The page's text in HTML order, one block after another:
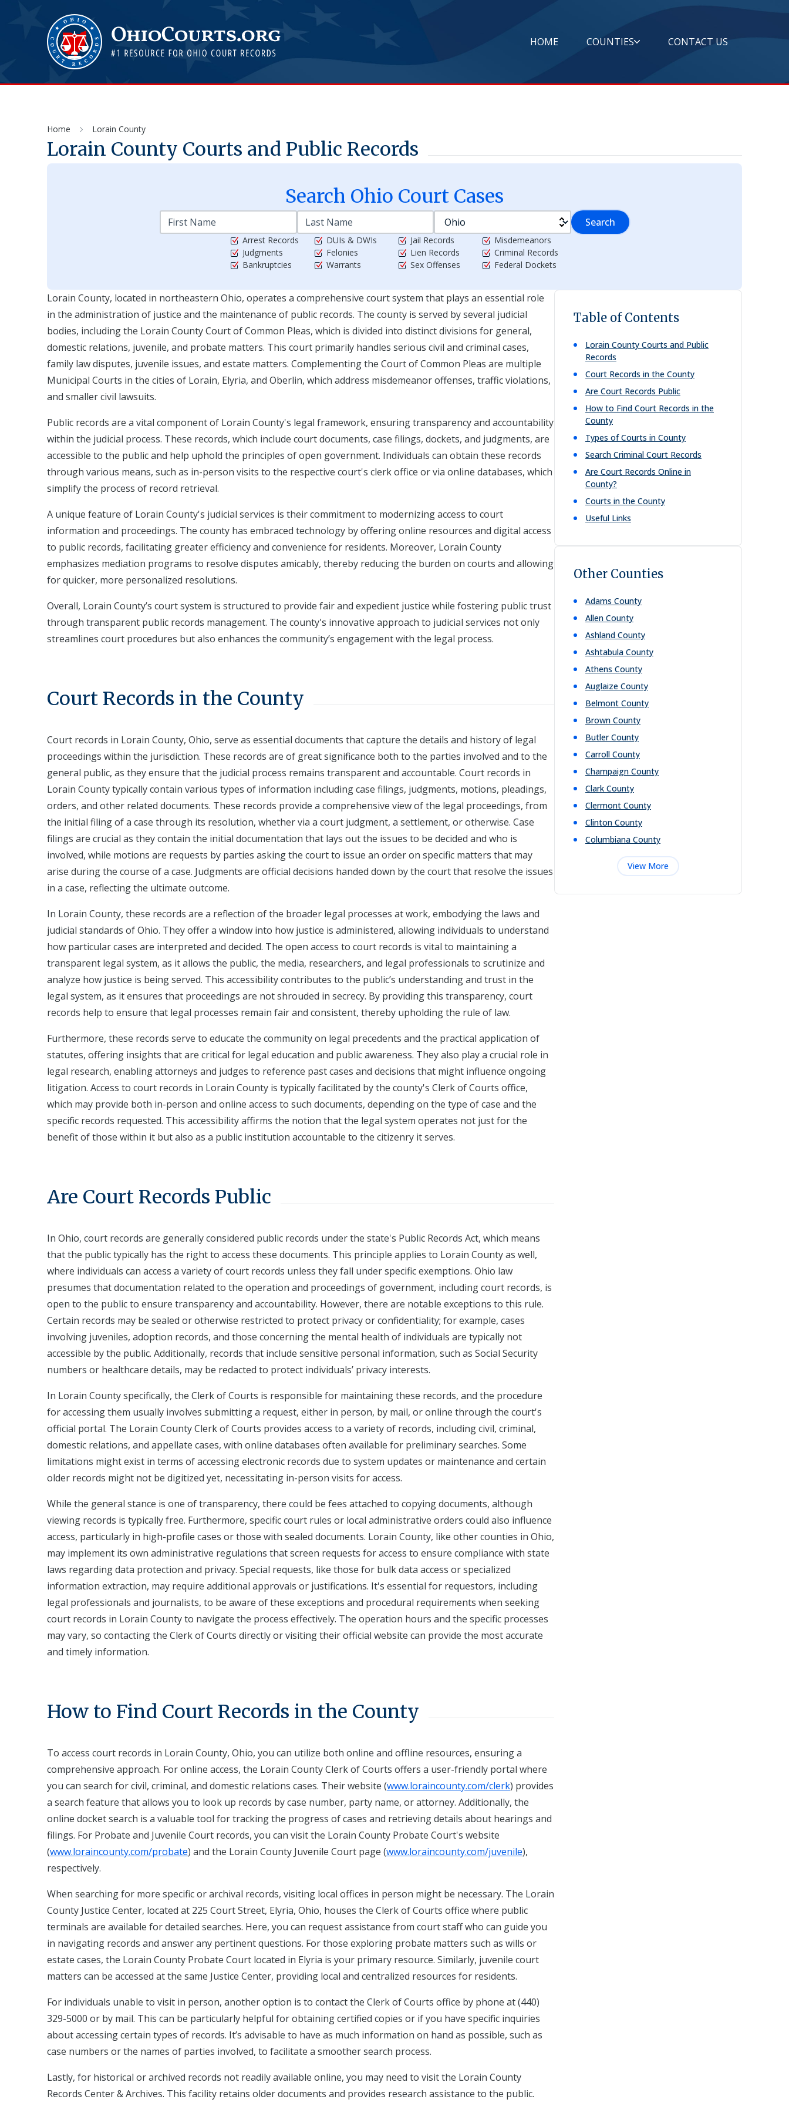
HOME COUNTIES CONTACT US
Home Lorain County
Lorain County Courts and Public Records
Search Ohio Court Cases
Search
Arrest Records
Judgments
Bankruptcies
DUIs & DWIs
Felonies
Warrants
Jail Records
Lien Records
Sex Offenses
Misdemeanors
Criminal Records
Federal Dockets
Lorain County, located in northeastern Ohio, operates a comprehensive court system that plays an essential role
in the administration of justice and the maintenance of public records. The county is served by several judicial
bodies, including the Lorain County Court of Common Pleas, which is divided into distinct divisions for general,
domestic relations, juvenile, and probate matters. This court primarily handles serious civil and criminal cases,
family law disputes, juvenile issues, and estate matters. Complementing the Court of Common Pleas are multiple
Municipal Courts in the cities of Lorain, Elyria, and Oberlin, which address misdemeanor offenses, traffic violations,
and smaller civil lawsuits.
Public records are a vital component of Lorain County's legal framework, ensuring transparency and accountability
within the judicial process. These records, which include court documents, case filings, dockets, and judgments, are
accessible to the public and help uphold the principles of open government. Individuals can obtain these records
through various means, such as in-person visits to the respective court's clerk office or via online databases, which
simplify the process of record retrieval.
A unique feature of Lorain County's judicial services is their commitment to modernizing access to court
information and proceedings. The county has embraced technology by offering online resources and digital access
to public records, facilitating greater efficiency and convenience for residents. Moreover, Lorain County
emphasizes mediation programs to resolve disputes amicably, thereby reducing the burden on courts and allowing
for quicker, more personalized resolutions.
Overall, Lorain County’s court system is structured to provide fair and expedient justice while fostering public trust
through transparent public records management. The county's innovative approach to judicial services not only
streamlines court procedures but also enhances the community’s engagement with the legal process.
Court Records in the County
Court records in Lorain County, Ohio, serve as essential documents that capture the details and history of legal
proceedings within the jurisdiction. These records are of great significance both to the parties involved and to the
general public, as they ensure that the judicial process remains transparent and accountable. Court records in
Lorain County typically contain various types of information including case filings, judgments, motions, pleadings,
orders, and other related documents. These records provide a comprehensive view of the legal proceedings, from
the initial filing of a case through its resolution, whether via a court judgment, a settlement, or otherwise. Case
filings are crucial as they contain the initial documentation that lays out the issues to be decided and who is
involved, while motions are requests by parties asking the court to issue an order on specific matters that may
arise during the course of a case. Judgments are official decisions handed down by the court that resolve the issues
in a case, reflecting the ultimate outcome.
In Lorain County, these records are a reflection of the broader legal processes at work, embodying the laws and
judicial standards of Ohio. They offer a window into how justice is administered, allowing individuals to understand
how particular cases are interpreted and decided. The open access to court records is vital to maintaining a
transparent legal system, as it allows the public, the media, researchers, and legal professionals to scrutinize and
analyze how justice is being served. This accessibility contributes to the public’s understanding and trust in the
legal system, as it ensures that proceedings are not shrouded in secrecy. By providing this transparency, court
records help to ensure that legal processes remain fair and consistent, thereby upholding the rule of law.
Furthermore, these records serve to educate the community on legal precedents and the practical application of
statutes, offering insights that are critical for legal education and public awareness. They also play a crucial role in
legal research, enabling attorneys and judges to reference past cases and decisions that might influence ongoing
litigation. Access to court records in Lorain County is typically facilitated by the county's Clerk of Courts office,
which may provide both in-person and online access to such documents, depending on the type of case and the
specific records requested. This accessibility affirms the notion that the legal system operates not just for the
benefit of those within it but also as a public institution accountable to the citizenry it serves.
Are Court Records Public
In Ohio, court records are generally considered public records under the state's Public Records Act, which means
that the public typically has the right to access these documents. This principle applies to Lorain County as well,
where individuals can access a variety of court records unless they fall under specific exemptions. Ohio law
presumes that documentation related to the operation and proceedings of government, including court records, is
open to the public to ensure transparency and accountability. However, there are notable exceptions to this rule.
Certain records may be sealed or otherwise restricted to protect privacy or confidentiality; for example, cases
involving juveniles, adoption records, and those concerning the mental health of individuals are typically not
accessible by the public. Additionally, records that include sensitive personal information, such as Social Security
numbers or healthcare details, may be redacted to protect individuals’ privacy interests.
In Lorain County specifically, the Clerk of Courts is responsible for maintaining these records, and the procedure
for accessing them usually involves submitting a request, either in person, by mail, or online through the court's
official portal. The Lorain County Clerk of Courts provides access to a variety of records, including civil, criminal,
domestic relations, and appellate cases, with online databases often available for preliminary searches. Some
limitations might exist in terms of accessing electronic records due to system updates or maintenance and certain
older records might not be digitized yet, necessitating in-person visits for access.
While the general stance is one of transparency, there could be fees attached to copying documents, although
viewing records is typically free. Furthermore, specific court rules or local administrative orders could also influence
access, particularly in high-profile cases or those with sealed documents. Lorain County, like other counties in Ohio,
may implement its own administrative regulations that screen requests for access to ensure compliance with state
laws regarding data protection and privacy. Special requests, like those for bulk data access or specialized
information extraction, may require additional approvals or justifications. It's essential for requestors, including
legal professionals and journalists, to be aware of these exceptions and procedural requirements when seeking
court records in Lorain County to navigate the process effectively. The operation hours and the specific processes
may vary, so contacting the Clerk of Courts directly or visiting their official website can provide the most accurate
and timely information.
How to Find Court Records in the County
To access court records in Lorain County, Ohio, you can utilize both online and offline resources, ensuring a
comprehensive approach. For online access, the Lorain County Clerk of Courts offers a user-friendly portal where
you can search for civil, criminal, and domestic relations cases. Their website (www.loraincounty.com/clerk) provides
a search feature that allows you to look up records by case number, party name, or attorney. Additionally, the
online docket search is a valuable tool for tracking the progress of cases and retrieving details about hearings and
filings. For Probate and Juvenile Court records, you can visit the Lorain County Probate Court's website
(www.loraincounty.com/probate) and the Lorain County Juvenile Court page (www.loraincounty.com/juvenile),
respectively.
When searching for more specific or archival records, visiting local offices in person might be necessary. The Lorain
County Justice Center, located at 225 Court Street, Elyria, Ohio, houses the Clerk of Courts office where public
terminals are available for detailed searches. Here, you can request assistance from court staff who can guide you
in navigating records and answer any pertinent questions. For those exploring probate matters such as wills or
estate cases, the Lorain County Probate Court located in Elyria is your primary resource. Similarly, juvenile court
matters can be accessed at the same Justice Center, providing local and centralized resources for residents.
For individuals unable to visit in person, another option is to contact the Clerk of Courts office by phone at (440)
329-5000 or by mail. This can be particularly helpful for obtaining certified copies or if you have specific inquiries
about accessing certain types of records. It’s advisable to have as much information on hand as possible, such as
case numbers or the names of parties involved, to facilitate a smoother search process.
Lastly, for historical or archived records not readily available online, you may need to visit the Lorain County
Records Center & Archives. This facility retains older documents and provides research assistance to the public.
Table of Contents
Lorain County Courts and Public
Records
Court Records in the County
Are Court Records Public
How to Find Court Records in the
County
Types of Courts in County
Search Criminal Court Records
Are Court Records Online in
County?
Courts in the County
Useful Links
Other Counties
Adams County
Allen County
Ashland County
Ashtabula County
Athens County
Auglaize County
Belmont County
Brown County
Butler County
Carroll County
Champaign County
Clark County
Clermont County
Clinton County
Columbiana County
View More